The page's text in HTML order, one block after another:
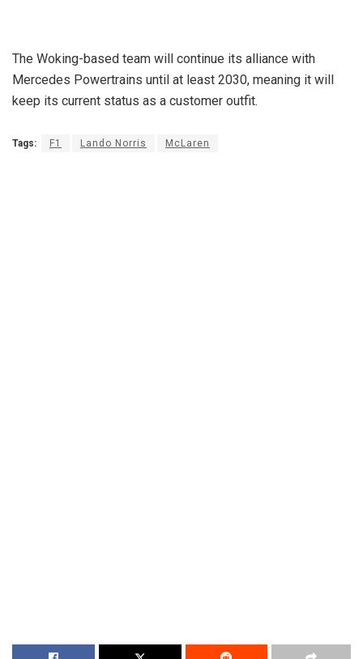
The Woking-based team will continue its alliance with
Mercedes Powertrains until at least 2030, meaning it will
keep its current status as a customer outfit.
Tags: F1 Lando Norris McLaren